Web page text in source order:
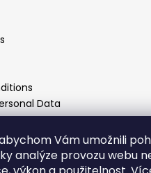
Vám umožnili
analýze provozu webu
Data